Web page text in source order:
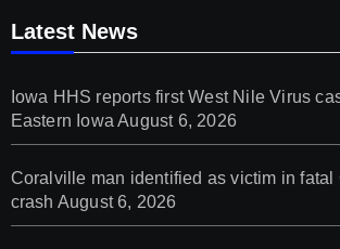
Latest News
Iowa HHS reports first West Nile Virus
Eastern Iowa August 6, 2026
Coralville man identified as victim in fatal
crash August 6, 2026